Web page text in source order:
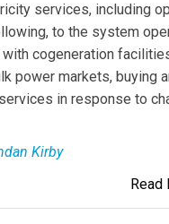
services, including
to the system
cogeneration
power markets, buying
in response to
Kirby
Read